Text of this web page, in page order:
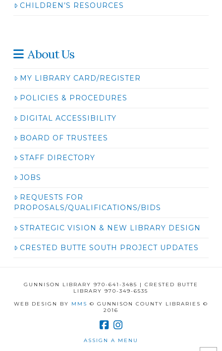
CHILDREN’S RESOURCES
About Us
MY LIBRARY CARD/REGISTER
POLICIES & PROCEDURES
DIGITAL ACCESSIBILITY
BOARD OF TRUSTEES
STAFF DIRECTORY
JOBS
REQUESTS FOR
PROPOSALS/QUALIFICATIONS/BIDS
STRATEGIC VISION & NEW LIBRARY DESIGN
CRESTED BUTTE SOUTH PROJECT UPDATES
GUNNISON LIBRARY 970-641-3485 | CRESTED BUTTE
LIBRARY 970-349-6535
WEB DESIGN BY MMS © GUNNISON COUNTY LIBRARIES ©
2016
ASSIGN A MENU